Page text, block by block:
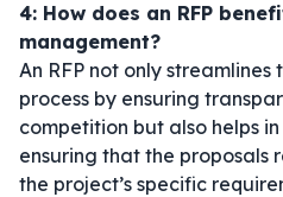
4: How does an RFP
management?
An RFP not only
process by ensuring
competition but also helps
ensuring that the proposals
the project’s specific